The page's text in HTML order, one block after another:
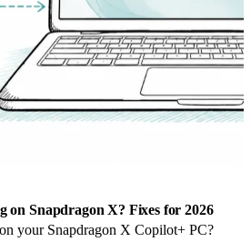
on Snapdragon X? Fixes for 2026
your Snapdragon X Copilot+ PC?